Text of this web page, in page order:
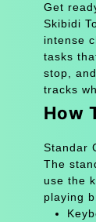
Get
Skibidi
intense
tasks
stop,
tracks
How
Standar
The
use the
playing